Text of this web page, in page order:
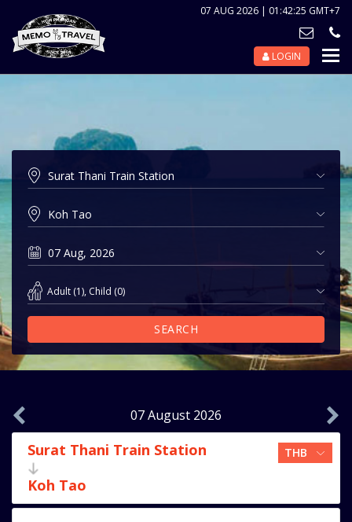
07 AUG 2026 | 01:42:25 GMT+7
LOGIN
Adult (1), Child (0)
SEARCH
07 August 2026
Surat Thani Train Station
Koh Tao